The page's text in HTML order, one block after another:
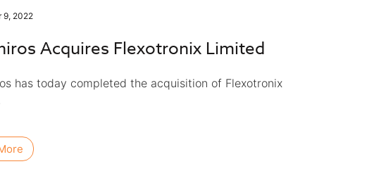
9, 2022
Acquires Flexotronix Limited
has today completed the acquisition of Flexotronix